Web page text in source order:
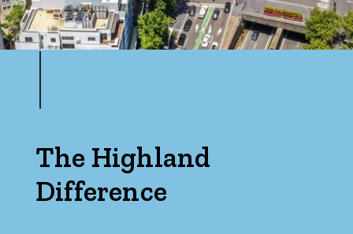
The Highland
Difference